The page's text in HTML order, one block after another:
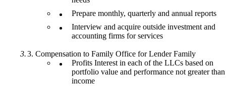
Prepare monthly, quarterly and annual reports
Interview and acquire outside investment and
accounting firms for services
Compensation to Family Office for Lender Family
Profits Interest in each of the LLCs based on
portfolio value and performance not greater than
income